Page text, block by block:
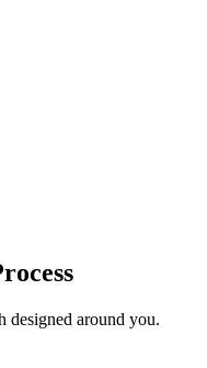
designed around you.